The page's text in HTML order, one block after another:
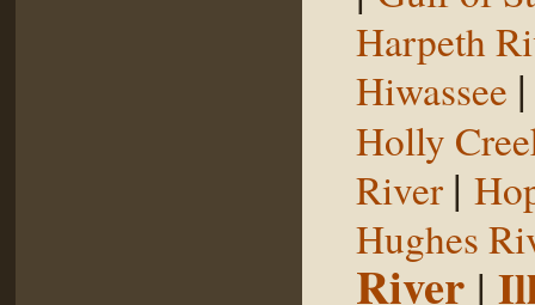
Harpeth
Hiwassee
Holly
River |
Hughes
River |